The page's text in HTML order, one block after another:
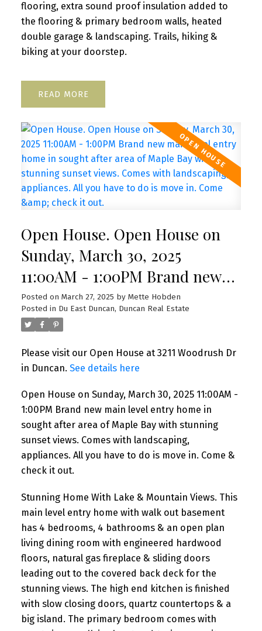
flooring, extra sound proof insulation added to
the flooring & primary bedroom walls, heated
double garage & landscaping. Trails, hiking &
biking at your doorstep.
READ
Open House. Open House on
Sunday, March 30, 2025
11:00AM - 1:00PM Brand new
main level entry home in
sought after area of Maple Bay
Comes with landscaping,
is move in. Come & check it
out.
Posted on March 27, 2025 by Mette Hobden
Posted in Du East Duncan, Duncan Real Estate
Please visit our Open House at 3211 Woodrush Dr
in Duncan. See details here
Open House on Sunday, March 30, 2025 11:00AM -
1:00PM Brand new main level entry home in
sought after area of Maple Bay with stunning
sunset views. Comes with landscaping,
appliances. All you have to do is move in. Come &
check it out.
Stunning Home With Lake & Mountain Views. This
main level entry home with walk out basement
has 4 bedrooms, 4 bathrooms & an open plan
living dining room with engineered hardwood
floors, natural gas fireplace & sliding doors
leading out to the covered back deck for the
stunning views. The high end kitchen is finished
with slow closing doors, quartz countertops & a
big island. The primary bedroom comes with